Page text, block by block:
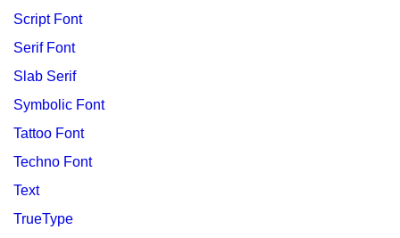
Script Font
Serif Font
Slab Serif
Symbolic Font
Tattoo Font
Techno Font
Text
TrueType